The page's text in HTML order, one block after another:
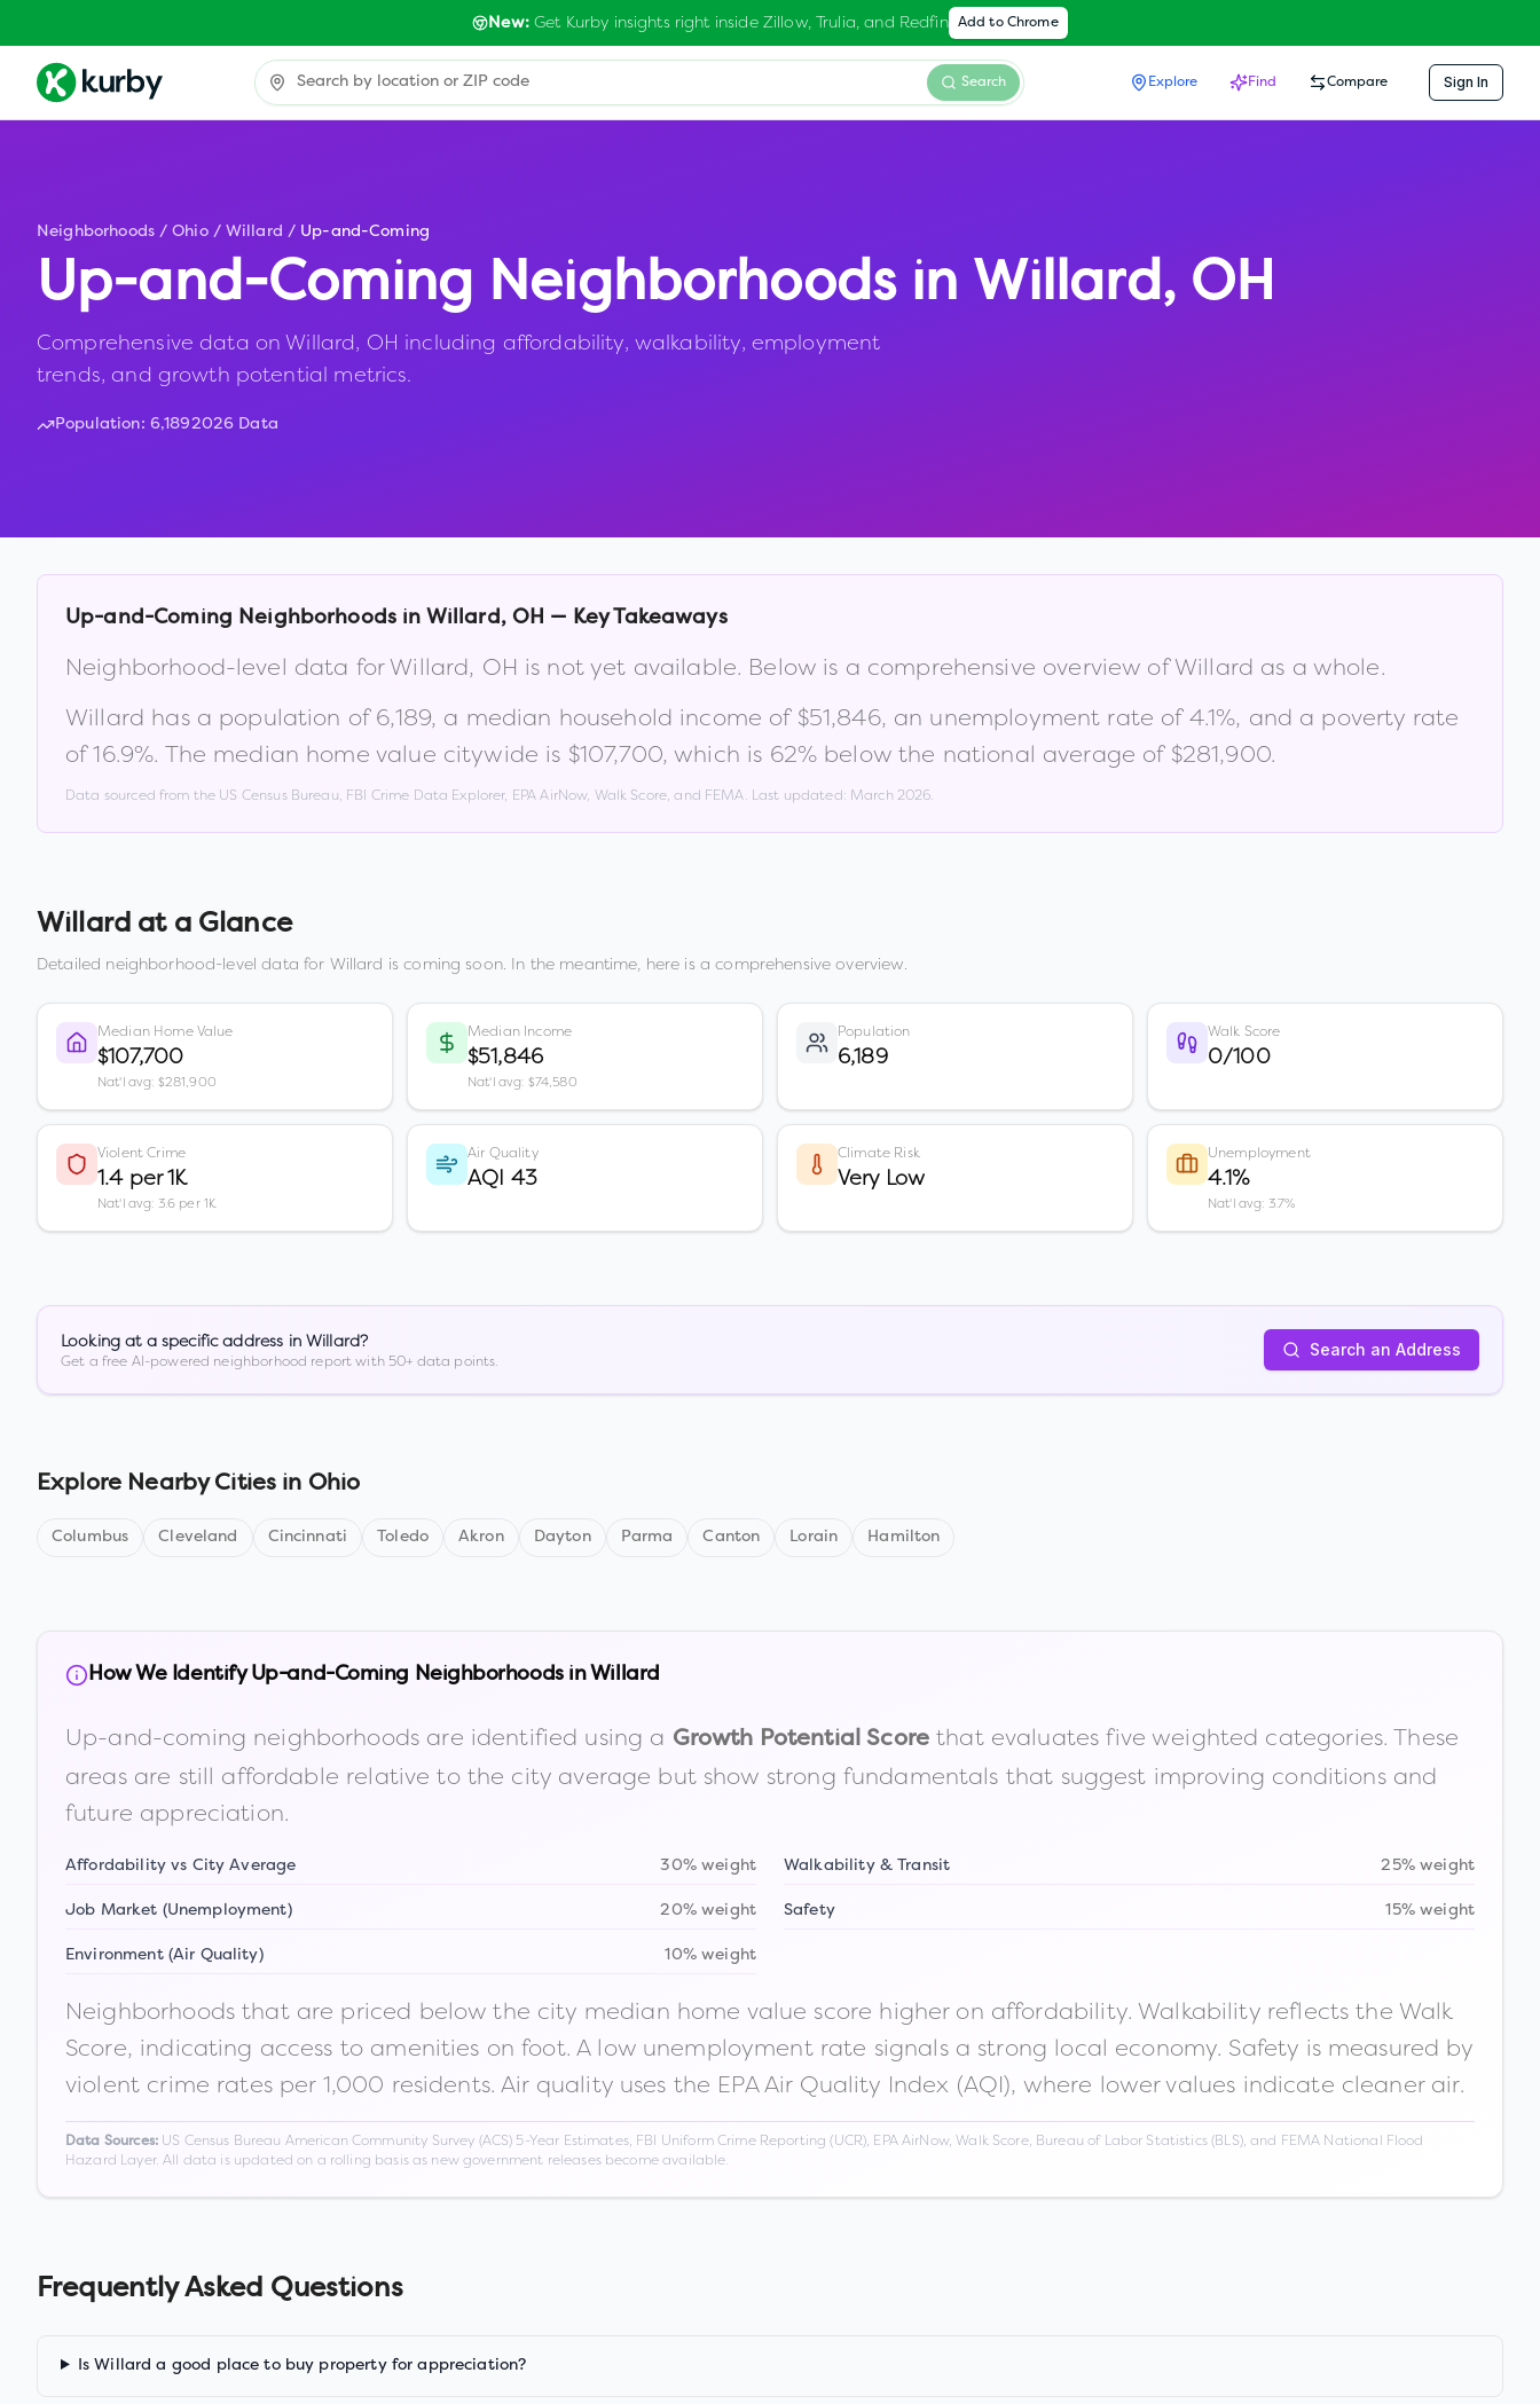
New:Get Kurby insights right inside Zillow, Trulia, and Redfin Add to Chrome
Search Explore Find Compare Sign In
Neighborhoods / Ohio / Willard / Up-and-Coming
Up-and-Coming Neighborhoods in Willard, OH
Comprehensive data on Willard, OH including affordability, walkability, employment
trends, and growth potential metrics.
Population: 6,1892026 Data
Up-and-Coming Neighborhoods in Willard,OH — Key Takeaways
Neighborhood-level data forWillard, OH is not yet available. Below is a comprehensive overview ofWillard as a whole.
Willard has a population of6,189, a median household income of $51,846, an unemployment rate of4.1%, and a poverty rate
of16.9%. The median home value citywide is $107,700, which is 62% below the national average of $281,900.
Data sourced from the US Census Bureau, FBI Crime Data Explorer, EPA AirNow, Walk Score, and FEMA. Last updated: March 2026.
Willard at a Glance
Detailed neighborhood-level data for Willard is coming soon. In the meantime, here is a comprehensive overview.
Median Home Value
$107,700
Nat'l avg: $281,900
Median Income
$51,846
Nat'l avg: $74,580
Population
6,189
Walk Score
0/100
Violent Crime
1.4 per 1K
Nat'l avg: 3.6 per 1K
Air Quality
AQI 43
Climate Risk
Very Low
Unemployment
4.1%
Nat'l avg: 3.7%
Looking at a specific address in Willard?
Get a free AI-powered neighborhood report with 50+ data points.
Search an Address
Explore Nearby Cities in Ohio
Columbus Cleveland Cincinnati Toledo Akron Dayton Parma Canton Lorain Hamilton
How We Identify Up-and-Coming Neighborhoods in Willard
Up-and-coming neighborhoods are identified using a Growth Potential Scorethat evaluates five weighted categories. These
areas are still affordable relative to the city average but show strong fundamentals that suggest improving conditions and
future appreciation.
Affordability vs City Average 30% weight Walkability & Transit 25% weight
Job Market (Unemployment) 20% weight Safety 15% weight
Environment (Air Quality) 10% weight
Neighborhoods that are priced below the city median home value score higher on affordability. Walkability reflects the Walk
Score, indicating access to amenities on foot. A low unemployment rate signals a strong local economy. Safety is measured by
violent crime rates per 1,000 residents. Air quality uses the EPA Air Quality Index (AQI), where lower values indicate cleaner air.
Data Sources:US Census Bureau American Community Survey (ACS) 5-Year Estimates, FBI Uniform Crime Reporting (UCR), EPA AirNow, Walk Score, Bureau of Labor Statistics (BLS), and FEMA National Flood
Hazard Layer. All data is updated on a rolling basis as new government releases become available.
Frequently Asked Questions
Is Willard a good place to buy property for appreciation?